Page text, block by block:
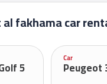
fakhama car
5
Car
Peugeot